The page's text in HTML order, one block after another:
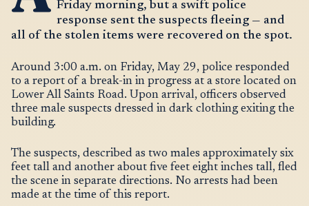
Friday morning, but a swift police
response sent the suspects fleeing — and
all of the stolen items were recovered on the spot.
Around 3:00 a.m. on Friday, May 29, police responded
to a report of a break-in in progress at a store located on
Lower All Saints Road. Upon arrival, officers observed
three male suspects dressed in dark clothing exiting the
building.
The suspects, described as two males approximately six
feet tall and another about five feet eight inches tall, fled
the scene in separate directions. No arrests had been
made at the time of this report.